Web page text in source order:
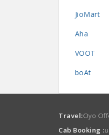
JioMart
Aha
VOOT
boAt
Travel:Oyo
Cab Booking :